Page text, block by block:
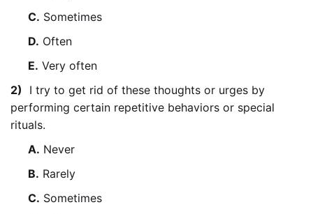
C. Sometimes
D. Often
E. Very often
2) I try to get rid of these thoughts or urges by
performing certain repetitive behaviors or special
rituals.
A. Never
B. Rarely
C. Sometimes